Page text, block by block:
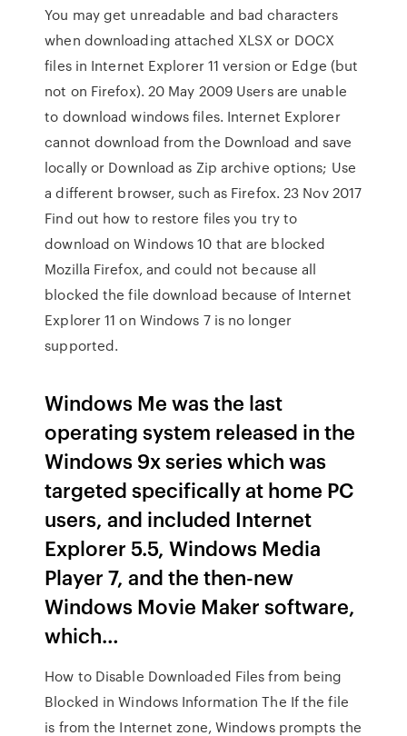
You may get unreadable and bad characters
when downloading attached XLSX or DOCX
files in Internet Explorer 11 version or Edge (but
not on Firefox). 20 May 2009 Users are unable
to download windows files. Internet Explorer
cannot download fromthe Download and save
locally or Download as Zip archive options; Use
a different browser, such as Firefox. 23 Nov 2017
Find out how to restore files you try to
download on Windows 10 that are blocked
Mozilla Firefox, and could not because all
blocked the file download because of Internet
Explorer 11 on Windows 7 is no longer
supported.
Windows Me was the last
operating system released in the
Windows 9x series which was
targeted specifically at home PC
users, and included Internet
Explorer 5.5, Windows Media
Player 7, and the then-new
Windows Movie Maker software,
which…
How to Disable Downloaded Files from being
Blocked in Windows Information The If the file
is from the Internet zone, Windows prompts the